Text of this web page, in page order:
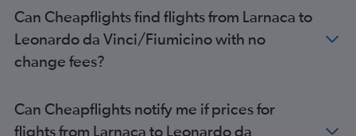
Can Cheapflights find flights from Larnaca to
Leonardo da Vinci/Fiumicino with no
change fees?
Can Cheapflights notify me if prices for
flights from Larnaca to Leonardo da